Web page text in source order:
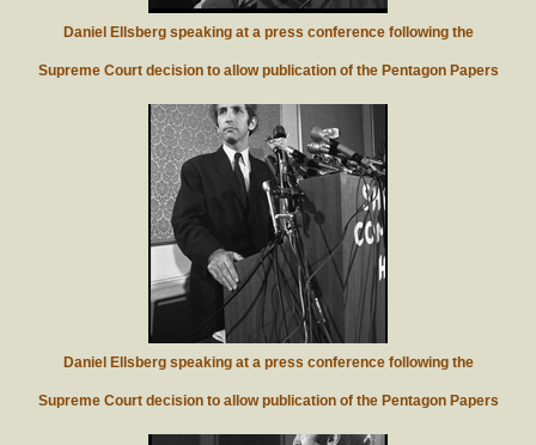
Daniel Ellsberg speaking at a press conference following the
Supreme Court decision to allow publication of the Pentagon Papers
Daniel Ellsberg speaking at a press conference following the
Supreme Court decision to allow publication of the Pentagon Papers